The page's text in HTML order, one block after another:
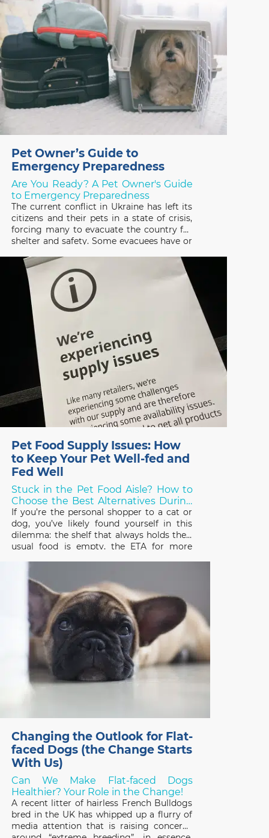
comes in – someone who can ensure that
your pets have a great time,
Pet Owner’s Guide to
Emergency Preparedness
Are You Ready? A Pet Owner's Guide
to Emergency Preparedness
The current conflict in Ukraine has left its
citizens and their pets in a state of crisis,
forcing many to evacuate the country for
shelter and safety. Some evacuees have or
many others have been forced to leave
them behind, not knowing
Pet Food Supply Issues: How
to Keep Your Pet Well-fed and
Fed Well
Stuck in the Pet Food Aisle? How to
Choose the Best Alternatives During
Shortages!
If you’re the personal shopper to a cat or
dog, you’ve likely found yourself in this
dilemma: the shelf that always holds their
usual food is empty, the ETA for more
two years, thanks
Changing the Outlook for Flat-
faced Dogs (the Change Starts
With Us)
Can We Make Flat-faced Dogs
Healthier? Your Role in the Change!
A recent litter of hairless French Bulldogs
bred in the UK has whipped up a flurry of
media attention that is raising concerns